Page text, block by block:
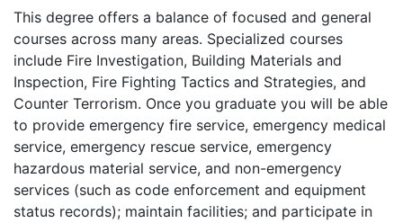
This degree offers a balance of focused and general
courses across many areas. Specialized courses
include Fire Investigation, Building Materials and
Inspection, Fire Fighting Tactics and Strategies, and
Counter Terrorism. Once you graduate you will be able
to provide emergency fire service, emergency medical
service, emergency rescue service, emergency
hazardous material service, and non-emergency
services (such as code enforcement and equipment
status records); maintain facilities; and participate in